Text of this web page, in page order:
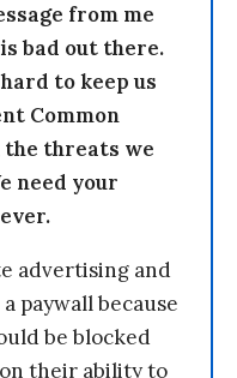
from me
bad out there.
to keep us
Common
the threats we
need your
advertising and
paywall because
be blocked
their ability to